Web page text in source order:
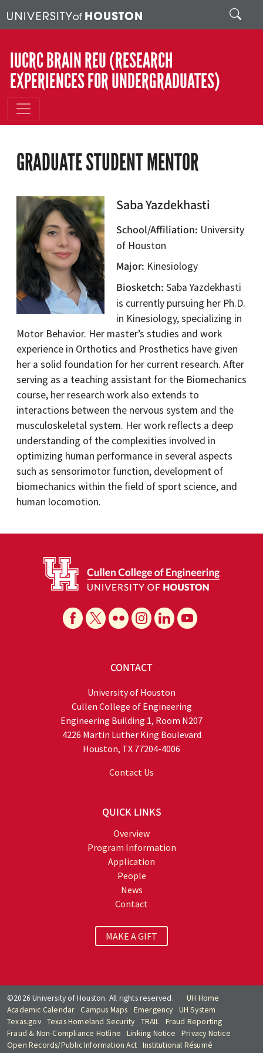
Search
IUCRC BRAIN REU (RESEARCH
EXPERIENCES FOR UNDERGRADUATES)
GRADUATE STUDENT MENTOR
Saba Yazdekhasti
School/Affiliation University
of Houston
Major Kinesiology
Biosketch Saba Yazdekhasti
is currently pursuing her Ph.D.
in Kinesiology, specializing in
Motor Behavior. Her master’s studies and work
experience in Orthotics and Prosthetics have given
her a solid foundation for her current research. After
serving as a teaching assistant for the Biomechanics
course, her research work also extends to
interactions between the nervous system and the
musculoskeletal system. Her work reflects a deep
understanding of the complexities involved in
optimizing human performance in several aspects
such as sensorimotor function, development of
biomechanics within the field of sport science, and
human locomotion.
CONTACT
University of Houston
Cullen College of Engineering
Engineering Building 1, Room N207
4226 Martin Luther King Boulevard
Houston, TX 77204-4006
Contact Us
QUICK LINKS
Overview
Program Information
Application
People
News
Contact
MAKE A GIFT
©2026 University of Houston. All rights reserved.
UH Home
Academic Calendar
Campus Maps Emergency
UH System
Texas.gov Texas Homeland Security TRAIL
Fraud Reporting
Fraud & Non-Compliance Hotline
Linking Notice
Privacy Notice
Open Records/Public Information Act Institutional Résumé